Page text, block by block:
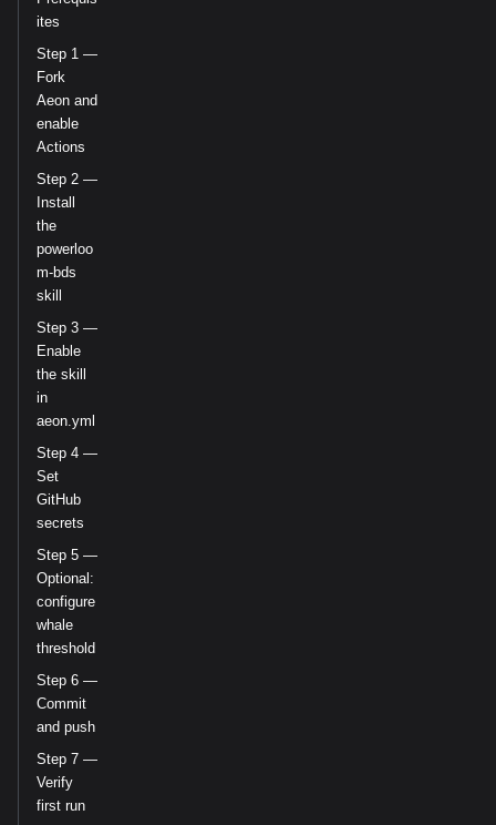
ites
Step 1 —
Fork
Aeon and
enable
Actions
Step 2 —
Install
the
powerloo
m-bds
skill
Step 3 —
Enable
the skill
in
aeon.yml
Step 4 —
Set
GitHub
secrets
Step 5 —
Optional:
configure
whale
threshold
Step 6 —
Commit
and push
Step 7 —
Verify
first run